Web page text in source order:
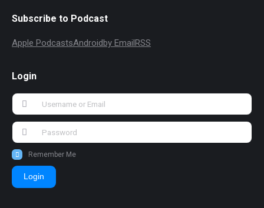
Subscribe to Podcast
Apple PodcastsAndroidby EmailRSS
Login
Remember Me
Login